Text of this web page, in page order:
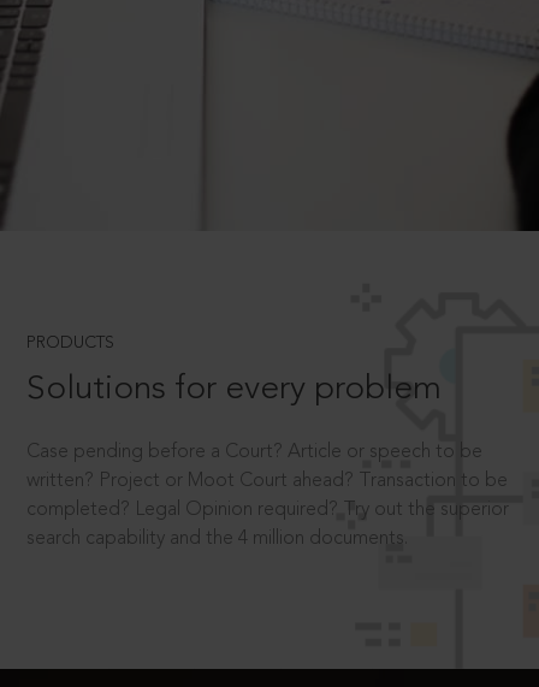
PRODUCTS
Solutions for every problem
Case pending before a Court? Article or speech to be
written? Project or Moot Court ahead? Transaction to be
completed? Legal Opinion required? Try out the superior
search capability and the 4 million documents.